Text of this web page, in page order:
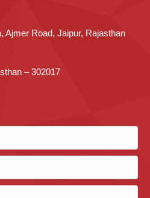
Ajmer Road, Jaipur, Rajasthan
– 302017